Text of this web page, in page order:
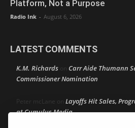
Platform, Not a Purpose
Radio Ink - August 6, 2026
LATEST COMMENTS
K.M. Richards on Carr Aide Thumann
Commissioner Nomination
Peter mcLane on Layoffs Hit Sales,
at Cumulus Media